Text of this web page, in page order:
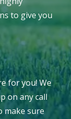
to give you
for you! We
on any call
make sure